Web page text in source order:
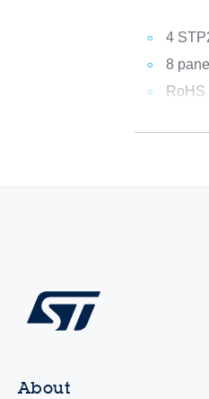
4
8
RoHS
About